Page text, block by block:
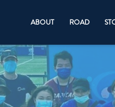
ABOUT ROAD